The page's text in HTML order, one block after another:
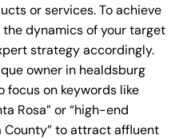
or services. To achieve
dynamics of your target
strategy accordingly.
owner in healdsburg
focus on keywords like
Rosa” or “high-end
County” to attract affluent